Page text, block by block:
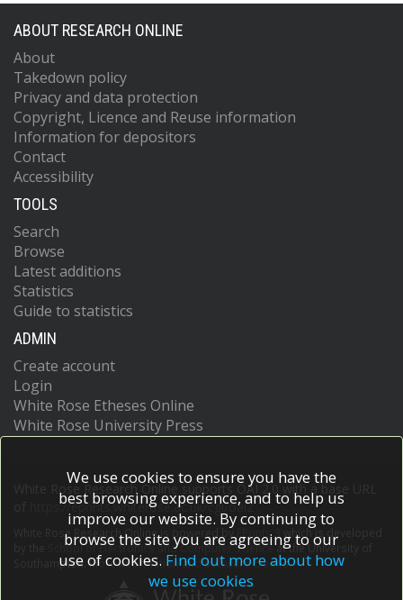
ABOUT RESEARCH ONLINE
About
Takedown policy
Privacy and data protection
Copyright, Licence and Reuse information
Information for depositors
Contact
Accessibility
TOOLS
Search
Browse
Latest additions
Statistics
Guide to statistics
ADMIN
Create account
Login
White Rose Etheses Online
White Rose University Press
White Rose Research Online supports OAI 2.0 with a base URL
https://eprints.whiterose.ac.uk/cgi/oai2
White Rose Research Online is powered by EPrints 3
which is developed
School of Electronics and Computer Scienceat the University of
Southampton.More information and software credits.
We use cookies to ensure you have the
best browsing experience, and to help us
improve our website. By continuing to
browse the site you are agreeing to our
use of cookies. Find out more about how
we use cookies